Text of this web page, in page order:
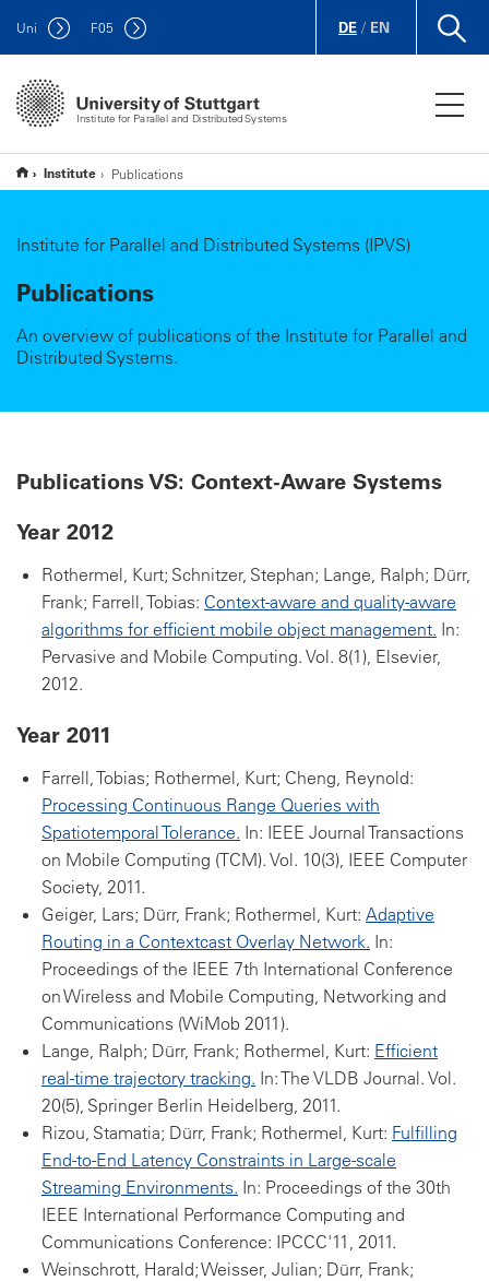
Institute for Parallel and Distributed Systems
Uni F05 DE / EN
Institute Publications
Institute for Parallel and Distributed Systems (IPVS)
Publications
An overview of publications of the Institute for Parallel and
Distributed Systems.
Publications VS: Context-Aware Systems
Year 2012
Rothermel, Kurt; Schnitzer, Stephan; Lange, Ralph; Dürr,
Frank; Farrell, Tobias: Context-aware and quality-aware
algorithms for efficient mobile object management. In:
Pervasive and Mobile Computing. Vol. 8(1), Elsevier,
2012.
Year 2011
Farrell, Tobias; Rothermel, Kurt; Cheng, Reynold:
Processing Continuous Range Queries with
Spatiotemporal Tolerance. In: IEEE Journal Transactions
on Mobile Computing (TCM). Vol. 10(3), IEEE Computer
Society, 2011.
Geiger, Lars; Dürr, Frank; Rothermel, Kurt: Adaptive
Routing in a Contextcast Overlay Network. In:
Proceedings of the IEEE 7th International Conference
on Wireless and Mobile Computing, Networking and
Communications (WiMob 2011).
Lange, Ralph; Dürr, Frank; Rothermel, Kurt: Efficient
real-time trajectory tracking. In: The VLDB Journal. Vol.
20(5), Springer Berlin Heidelberg, 2011.
Rizou, Stamatia; Dürr, Frank; Rothermel, Kurt: Fulfilling
End-to-End Latency Constraints in Large-scale
Streaming Environments. In: Proceedings of the 30th
IEEE International Performance Computing and
Communications Conference: IPCCC'11, 2011.
Weinschrott, Harald; Weisser, Julian; Dürr, Frank;